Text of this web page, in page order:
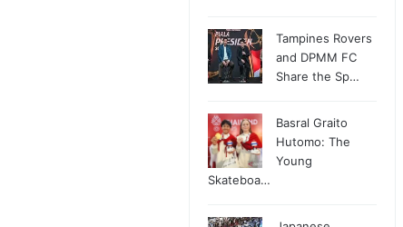
Tampines Rovers
and DPMM FC
Share the Sp…
Basral Graito
Hutomo: The
Young
Skateboa…